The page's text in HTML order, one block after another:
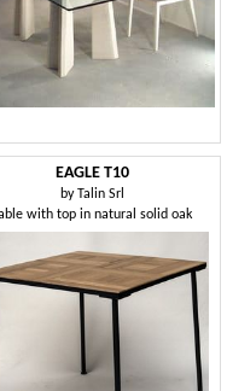
EAGLE T10
by Talin Srl
with top in natural solid oak